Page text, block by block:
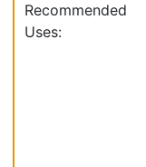
Recommended
Uses: